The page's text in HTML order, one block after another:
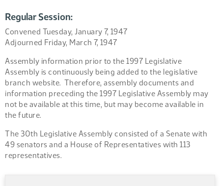
Regular Session:
Convened Tuesday, January 7, 1947
Adjourned Friday, March 7, 1947
Assembly information prior to the 1997 Legislative
Assembly is continuously being added to the legislative
branch website. Therefore, assembly documents and
information preceding the 1997 Legislative Assembly may
not be available at this time, but may become available in
the future.
The 30th Legislative Assembly consisted of a Senate with
49 senators and a House of Representatives with 113
representatives.